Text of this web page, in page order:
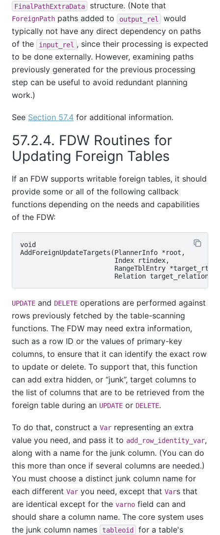
FinalPathExtraData structure. (Note that
ForeignPath paths added to output_rel
would
typically not have any direct dependency on paths
of the
input_rel , since their processing is expected
to be done externally. However, examining paths
previously generated for the previous processing
step can be useful to avoid redundant planning
work.)
See Section 57.4 for additional information.
57.2.4. FDW Routines for
Updating Foreign Tables
If an FDW supports writable foreign tables, it should
provide some or all of the following callback
functions depending on the needs and capabilities
of the FDW:
void
AddForeignUpdateTargets(PlannerInfo *root,
                        Index rtindex,
                        RangeTblEntry *target_rte,
UPDATE and DELETE operations are performed against
rows previously fetched by the table-scanning
functions. The FDW may need extra information,
such as a row ID or the values of primary-key
columns, to ensure that it can identify the exact row
to update or delete. To support that, this function
can add extra hidden, or “junk”, target columns to
the list of columns that are to be retrieved from the
foreign table during an UPDATE or DELETE.
To do that, construct a Var representing an extra
value you need, and pass it to add_row_identity_var,
along with a name for the junk column. (You can do
this more than once if several columns are needed.)
You must choose a distinct junk column name for
each different Var you need, except that Vars that
are identical except for the varno field can and
should share a column name. The core system uses
the junk column names
tableoid for a table's